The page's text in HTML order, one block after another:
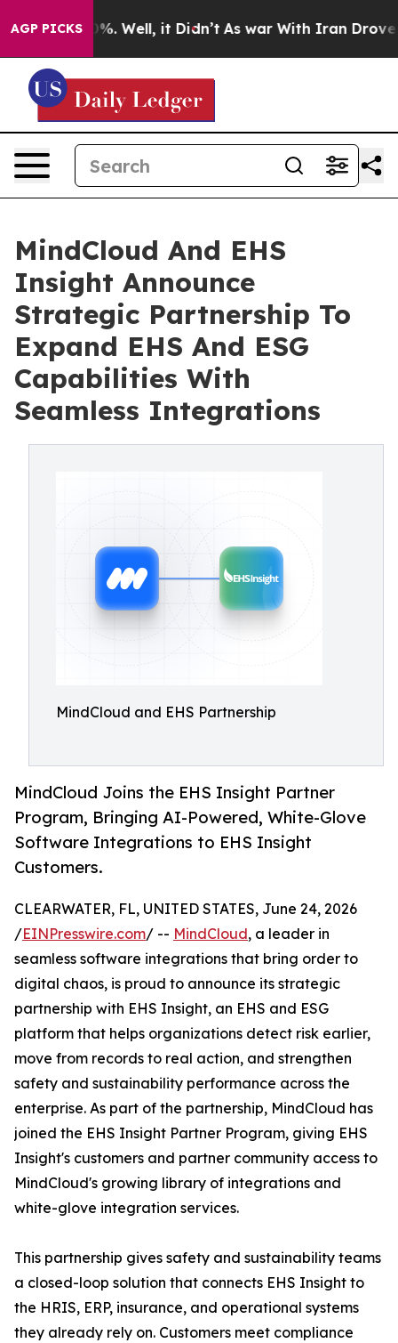
AGP PICKS
40%. Well, it Didn’t As war With Iran Drove oil
MindCloud And EHS
Insight Announce
Strategic Partnership To
Expand EHS And ESG
Capabilities With
Seamless Integrations
MindCloud and EHS Partnership
MindCloud Joins the EHS Insight Partner
Program, Bringing AI-Powered, White-Glove
Software Integrations to EHS Insight
Customers.
CLEARWATER, FL, UNITED STATES, June 24, 2026
/EINPresswire.com/ -- MindCloud, a leader in
seamless software integrations that bring order to
digital chaos, is proud to announce its strategic
partnership with EHS Insight, an EHS and ESG
platform that helps organizations detect risk earlier,
move from records to real action, and strengthen
safety and sustainability performance across the
enterprise. As part of the partnership, MindCloud has
joined the EHS Insight Partner Program, giving EHS
Insight's customers and partner community access to
MindCloud's growing library of integrations and
white-glove integration services.
This partnership gives safety and sustainability teams
a closed-loop solution that connects EHS Insight to
the HRIS, ERP, insurance, and operational systems
they already rely on. Customers meet compliance